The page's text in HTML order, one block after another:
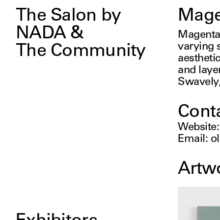
The Salon by
NADA &
The Community
varying
and
Website
Email: